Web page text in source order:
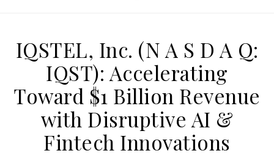
IQSTEL, Inc. (N A S D A Q:
IQST): Accelerating
Toward $1 Billion Revenue
with Disruptive AI &
Fintech Innovations